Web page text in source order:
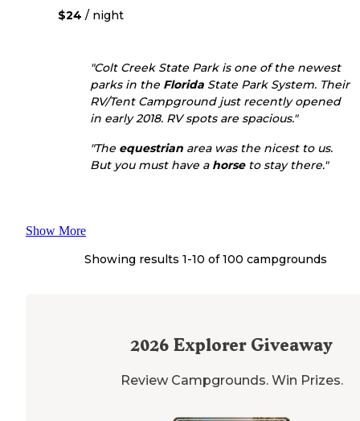
$24 / night
"Colt Creek State Park is one of the newest
parks in the Florida State Park System. Their
RV/Tent Campground just recently opened
in early 2018. RV spots are spacious."
"The equestrian area was the nicest to us.
But you must have a horseto stay there."
Show More
Showing results 1-10 of 100 campgrounds
2026 Explorer Giveaway
Review Campgrounds. Win Prizes.